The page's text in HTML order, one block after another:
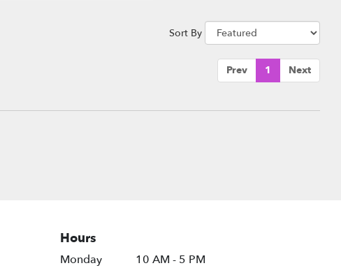
Sort By
Prev 1 Next
Hours
Monday
10 AM - 5 PM